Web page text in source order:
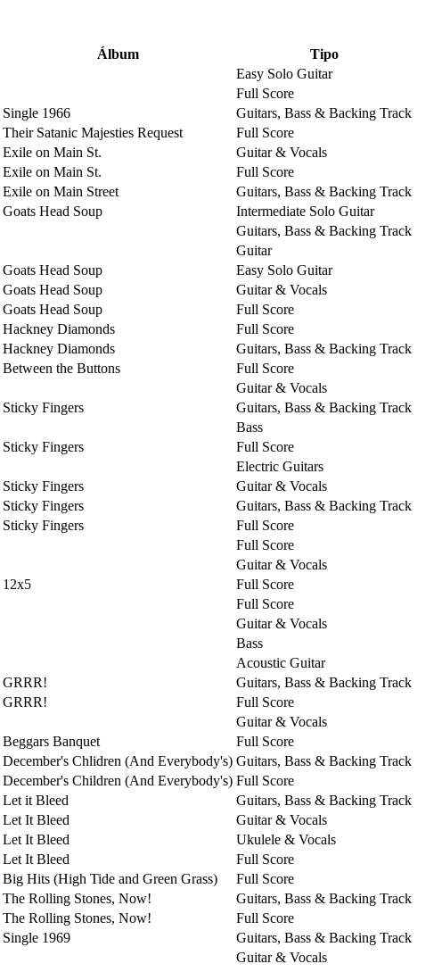
Álbum
Tipo
Easy Solo Guitar
Full Score
Single 1966
Guitars, Bass & Backing Track
Their Satanic Majesties Request
Full Score
Exile on Main St.
Guitar & Vocals
Exile on Main St.
Full Score
Exile on Main Street
Guitars, Bass & Backing Track
Goats Head Soup
Intermediate Solo Guitar
Guitars, Bass & Backing Track
Guitar
Goats Head Soup
Easy Solo Guitar
Goats Head Soup
Guitar & Vocals
Goats Head Soup
Full Score
Hackney Diamonds
Full Score
Hackney Diamonds
Guitars, Bass & Backing Track
Between the Buttons
Full Score
Guitar & Vocals
Sticky Fingers
Guitars, Bass & Backing Track
Bass
Sticky Fingers
Full Score
Electric Guitars
Sticky Fingers
Guitar & Vocals
Sticky Fingers
Guitars, Bass & Backing Track
Sticky Fingers
Full Score
Full Score
Guitar & Vocals
12x5
Full Score
Full Score
Guitar & Vocals
Bass
Acoustic Guitar
GRRR!
Guitars, Bass & Backing Track
GRRR!
Full Score
Guitar & Vocals
Beggars Banquet
Full Score
December's Chlidren (And Everybody's) Guitars, Bass & Backing Track
December's Children (And Everybody's) Full Score
Let it Bleed
Guitars, Bass & Backing Track
Let It Bleed
Guitar & Vocals
Let It Bleed
Ukulele & Vocals
Let It Bleed
Full Score
Big Hits (High Tide and Green Grass)
Full Score
The Rolling Stones, Now!
Guitars, Bass & Backing Track
The Rolling Stones, Now!
Full Score
Single 1969
Guitars, Bass & Backing Track
Guitar & Vocals